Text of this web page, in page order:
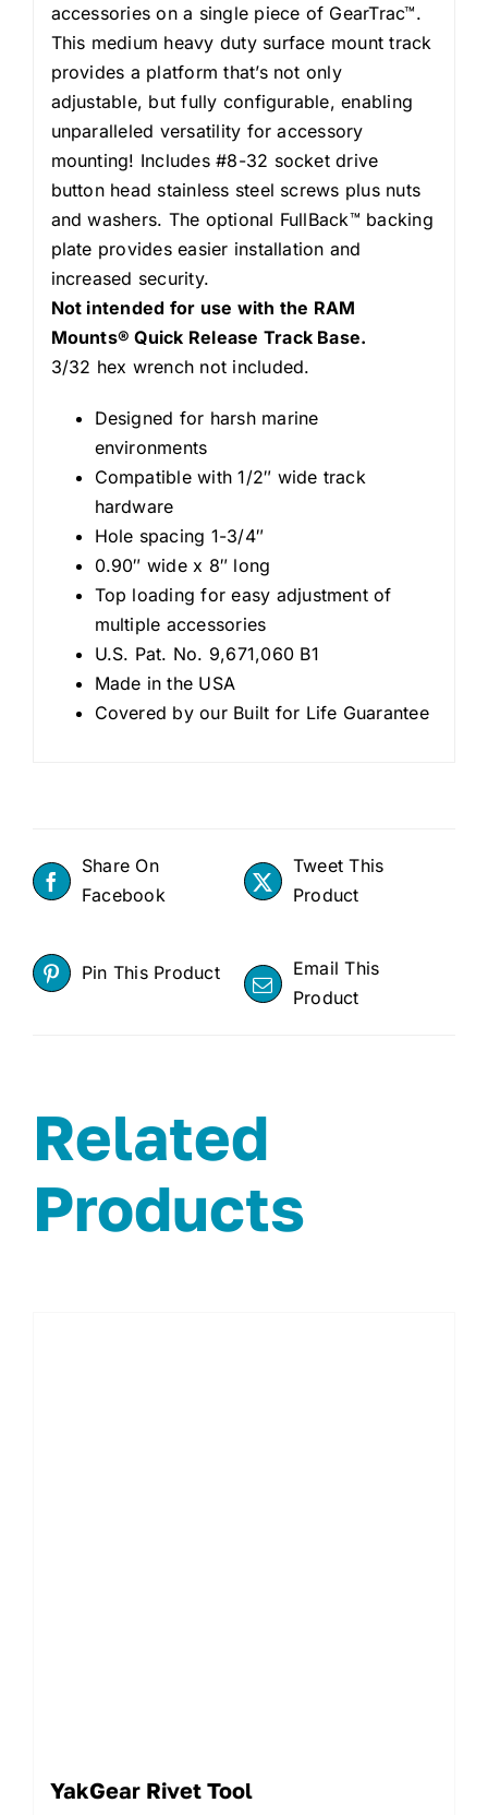
accessories on a single piece of GearTrac™.
This medium heavy duty surface mount track
provides a platform that’s not only
adjustable, but fully configurable, enabling
unparalleled versatility for accessory
mounting! Includes #8-32 socket drive
button head stainless steel screws plus nuts
and washers. The optional FullBack™ backing
plate provides easier installation and
increased security.
Not intended for use with the RAM
Mounts® Quick Release Track Base.
3/32 hex wrench not included.
Designed for harsh marine
environments
Compatible with 1/2″ wide track
hardware
Hole spacing 1-3/4″
0.90″ wide x 8″ long
Top loading for easy adjustment of
multiple accessories
U.S. Pat. No. 9,671,060 B1
Made in the USA
Covered by our Built for Life Guarantee
Share On
Facebook
Tweet This
Product
Pin This Product
Email This
Product
Related
Products
YakGear Rivet Tool